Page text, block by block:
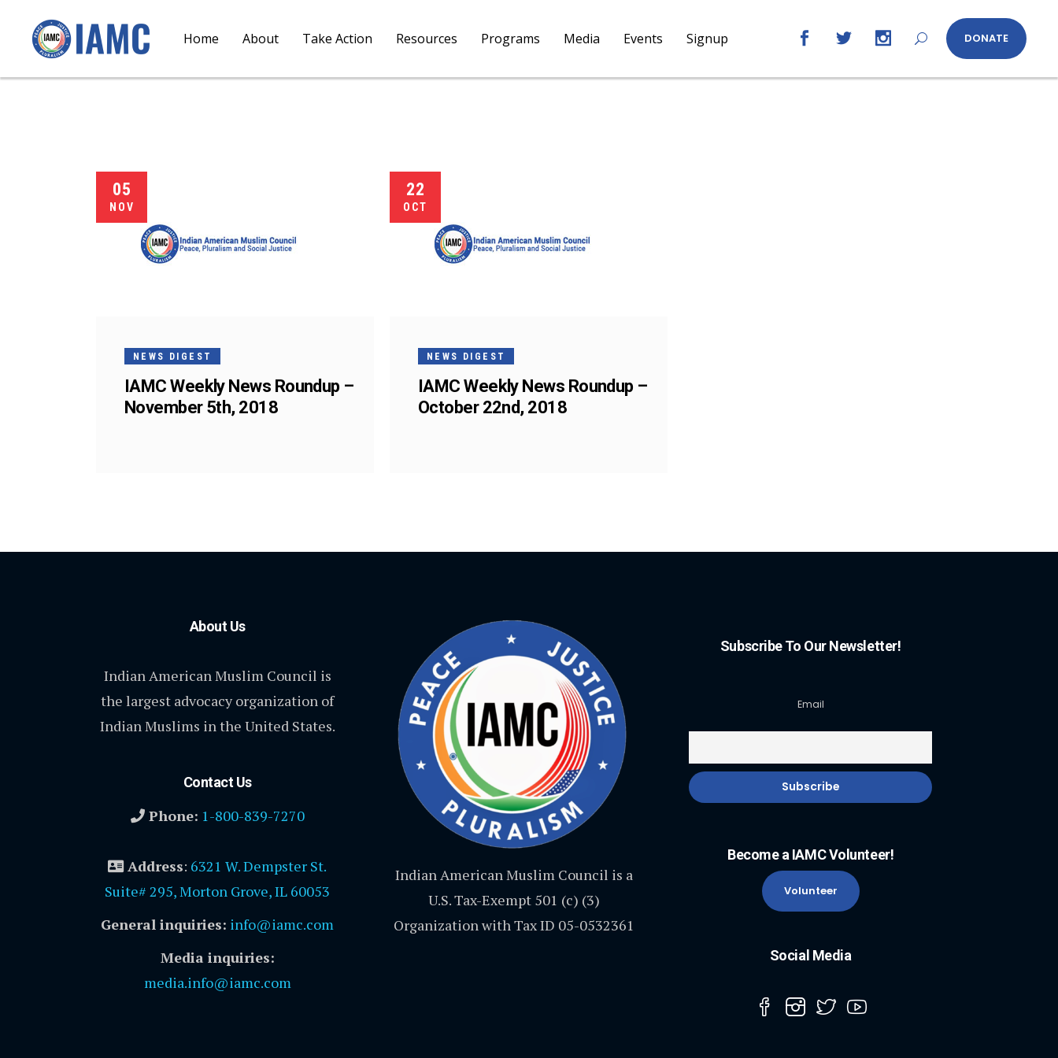
Home About Take Action Resources Programs Media Events Signup DONATE
05
NOV
NEWS DIGEST
IAMC Weekly News Roundup –
November 5th, 2018
22
OCT
NEWS DIGEST
IAMC Weekly News Roundup –
October 22nd, 2018
About Us
Indian American Muslim Council is
the largest advocacy organization of
Indian Muslims in the United States.
Contact Us
Phone: 1-800-839-7270
Address: 6321 W. Dempster St.
Suite# 295, Morton Grove, IL 60053
General inquiries: info@iamc.com
Media inquiries:
media.info@iamc.com
Indian American Muslim Council is a
U.S. Tax-Exempt 501 (c) (3)
Organization with Tax ID 05-0532361
Subscribe To Our Newsletter!
Email
Become a IAMC Volunteer!
Volunteer
Social Media